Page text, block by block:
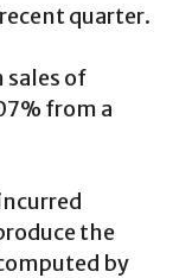
quarter.
sales of
from a
the
by